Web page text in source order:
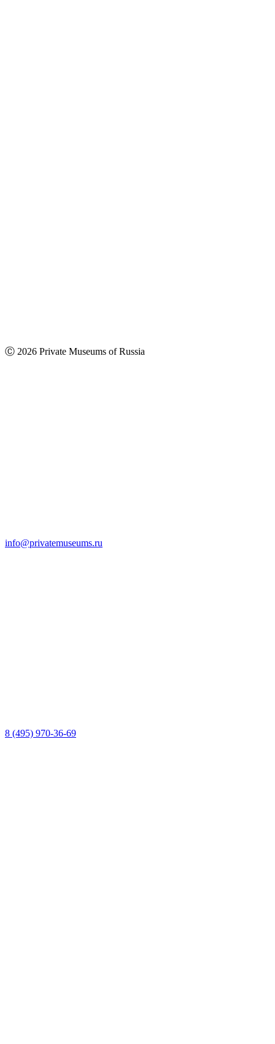
Ⓒ 2026 Private Museums of Russia
info@privatemuseums.ru
8 (495) 970-36-69